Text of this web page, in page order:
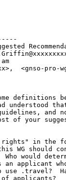
<gnso-pro-
definitions
understood
and
of your
rights" in
WG should
Who would
an applicant
.travel?
applicants?